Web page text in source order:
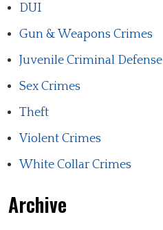
DUI
Gun & Weapons Crimes
Juvenile Criminal Defense
Sex Crimes
Theft
Violent Crimes
White Collar Crimes
Archive